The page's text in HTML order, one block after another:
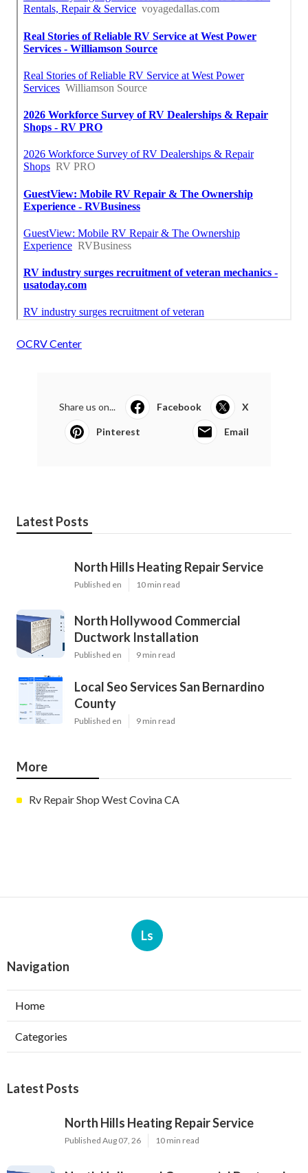
OCRV Center
Share us on... Facebook X
Pinterest Email
Latest Posts
North Hills Heating Repair Service
Published en 10 min read
North Hollywood Commercial
Ductwork Installation
Published en 9 min read
Local Seo Services San Bernardino
County
Published en 9 min read
More
Rv Repair Shop West Covina CA
Ls
Navigation
Home
Categories
Latest Posts
North Hills Heating Repair Service
Published Aug 07, 26 10 min read